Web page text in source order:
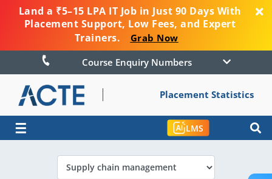
Land a ₹5–15 LPA IT Job in Just 90 Days With
Placement Support, Low Fees, and Expert
Trainers.
Grab Now
Course Enquiry Numbers
Placement Statistics
☰ LMS